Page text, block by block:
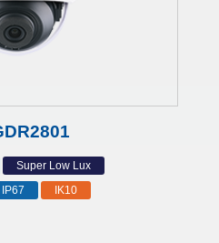
Super Low Lux
IP67 IK10